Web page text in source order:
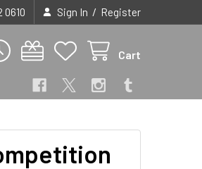
0610 Sign In / Register
Cart